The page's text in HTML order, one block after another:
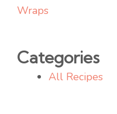
Wraps
Categories
All Recipes